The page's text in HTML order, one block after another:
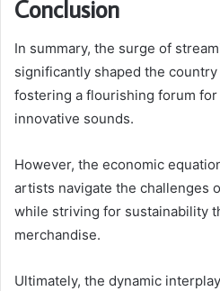
Conclusion
In summary, the surge of
significantly shaped the
fostering a flourishing forum
innovative sounds.
However, the economic
artists navigate the challenges
while striving for sustainability
merchandise.
Ultimately, the dynamic